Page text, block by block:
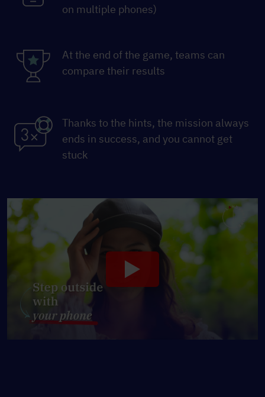
on multiple phones)
At the end of the game, teams can
compare their results
Thanks to the hints, the mission always
ends in success, and you cannot get
stuck